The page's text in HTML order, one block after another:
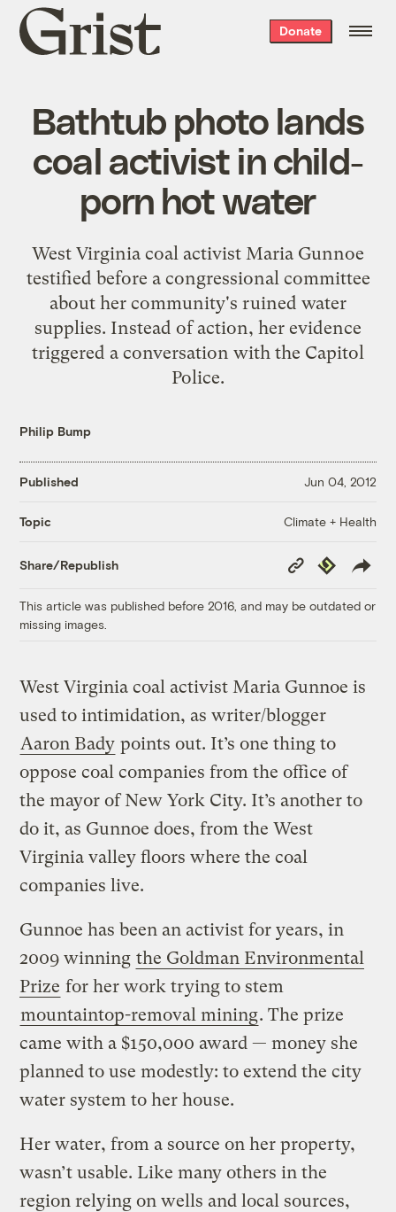
Grist
home
Donate
Bathtub photo lands
coal activist in child-
porn hot water
West Virginia coal activist Maria Gunnoe
testified before a congressional committee
about her community's ruined water
supplies. Instead of action, her evidence
triggered a conversation with the Capitol
Police.
Philip Bump
Published Jun 04, 2012
Topic Climate + Health
Share/Republish
Copy
Link
Republish
This article was published before 2016, and may be outdated or
missing images.
West Virginia coal activist Maria Gunnoe is
used to intimidation, as writer/blogger
Aaron Bady points out. It’s one thing to
oppose coal companies from the office of
the mayor of New York City. It’s another to
do it, as Gunnoe does, from the West
Virginia valley floors where the coal
companies live.
Gunnoe has been an activist for years, in
2009 winning the Goldman Environmental
Prize for her work trying to stem
mountaintop-removal mining. The prize
came with a $150,000 award — money she
planned to use modestly: to extend the city
water system to her house.
Her water, from a source on her property,
wasn’t usable. Like many others in the
region relying on wells and local sources,